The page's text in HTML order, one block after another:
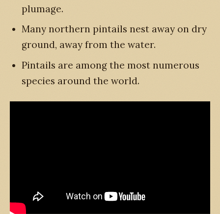
plumage.
Many northern pintails nest away on dry
ground, away from the water.
Pintails are among the most numerous
species around the world.